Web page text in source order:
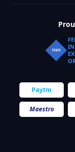
FIEO
Paytm
Maestro